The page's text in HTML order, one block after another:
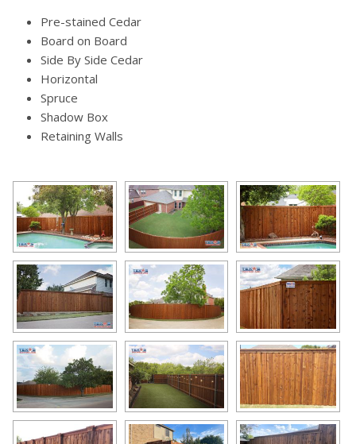
Pre-stained Cedar
Board on Board
Side By Side Cedar
Horizontal
Spruce
Shadow Box
Retaining Walls